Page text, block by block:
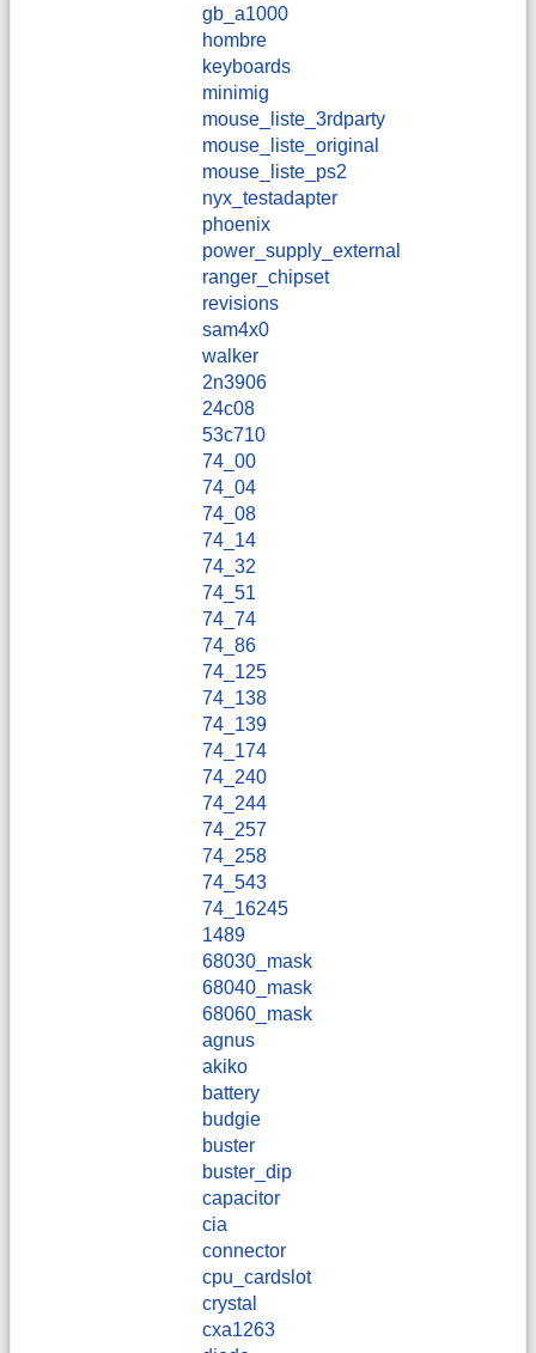
gb_a1000
hombre
keyboards
minimig
mouse_liste_3rdparty
mouse_liste_original
mouse_liste_ps2
nyx_testadapter
phoenix
power_supply_external
ranger_chipset
revisions
sam4x0
walker
2n3906
24c08
53c710
74_00
74_04
74_08
74_14
74_32
74_51
74_74
74_86
74_125
74_138
74_139
74_174
74_240
74_244
74_257
74_258
74_543
74_16245
1489
68030_mask
68040_mask
68060_mask
agnus
akiko
battery
budgie
buster
buster_dip
capacitor
cia
connector
cpu_cardslot
crystal
cxa1263